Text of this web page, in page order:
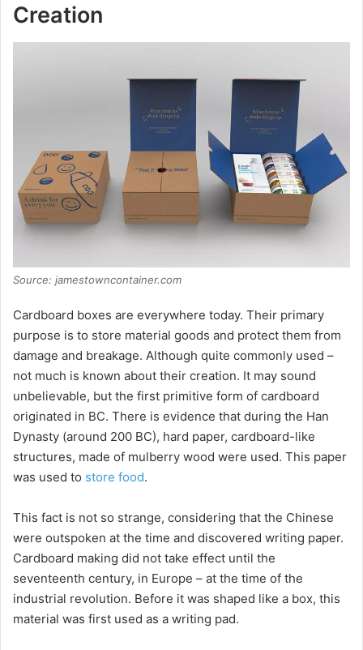
Creation
Source: jamestowncontainer.com
Cardboard boxes are everywhere today. Their primary
purpose is to store material goods and protect them from
damage and breakage. Although quite commonly used –
not much is known about their creation. It may sound
unbelievable, but the first primitive form of cardboard
originated in BC. There is evidence that during the Han
Dynasty (around 200 BC), hard paper, cardboard-like
structures, made of mulberry wood were used. This paper
was used to store food.
This fact is not so strange, considering that the Chinese
were outspoken at the time and discovered writing paper.
Cardboard making did not take effect until the
seventeenth century, in Europe – at the time of the
industrial revolution. Before it was shaped like a box, this
material was first used as a writing pad.